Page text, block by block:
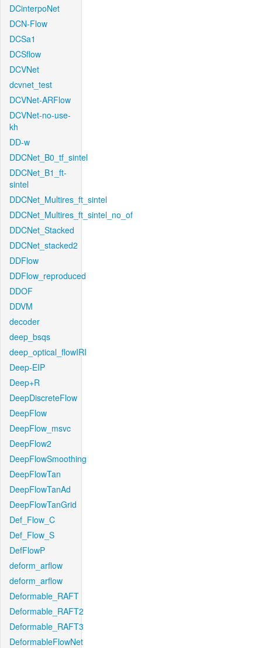
DCinterpoNet
DCN-Flow
DCSa1
DCSflow
DCVNet
dcvnet_test
DCVNet-ARFlow
DCVNet-no-use-
kh
DD-w
DDCNet_B0_tf_sintel
DDCNet_B1_ft-
sintel
DDCNet_Multires_ft_sintel
DDCNet_Multires_ft_sintel_no_of
DDCNet_Stacked
DDCNet_stacked2
DDFlow
DDFlow_reproduced
DDOF
DDVM
decoder
deep_bsqs
deep_optical_flowIRI
Deep-EIP
Deep+R
DeepDiscreteFlow
DeepFlow
DeepFlow_msvc
DeepFlow2
DeepFlowSmoothing
DeepFlowTan
DeepFlowTanAd
DeepFlowTanGrid
Def_Flow_C
Def_Flow_S
DefFlowP
deform_arflow
deform_arflow
Deformable_RAFT
Deformable_RAFT2
Deformable_RAFT3
DeformableFlowNet